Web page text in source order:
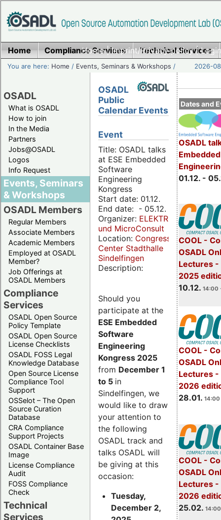
Home|Imprint/Privacy policy|
Home Compliance Services Technical Services
You are here: Home / Events, Seminars & Workshops / 2026-
OSADL
What is OSADL
How to join
In the Media
Partners
Jobs@OSADL
Logos
Info Request
Events, Seminars
& Workshops
OSADL Members
Regular Members
Associate Members
Academic Members
Employed at OSADL
Member?
Job Offerings at
OSADL Members
Compliance
Services
OSADL Open Source
Policy Template
OSADL Open Source
License Checklists
OSADL FOSS Legal
Knowledge Database
Open Source License
Compliance Tool
Support
OSSelot – The Open
Source Curation
Database
CRA Compliance
Support Projects
OSADL Container Base
Image
License Compliance
Audit
FOSS Compliance
Check
Technical
Services
Dates and
OSADL
01.12. -
COOL -
OSADL
Lectures -
2025
10.12. 14:00
COOL -
OSADL
Lectures -
2026
28.01. 14:00
COOL -
OSADL
Lectures -
2026
25.02.
OSADL
Public
Calendar Events
Event
Title: OSADL talks
at ESE Embedded
Software
Engineering
Kongress
Start date: 01.12.
End date: - 05.12.
Organizer: ELEKTRONIKPRAXIS
und MicroConsult
Location: Congress
Center Stadthalle
Sindelfingen
Description:
Should you
participate at the
ESE Embedded
Software
Engineering
Kongress 2025
from December 1
to 5 in
Sindelfingen, we
would like to draw
your attention to
the following
OSADL track and
talks OSADL will
be giving at this
occasion:
Tuesday,
December 2,